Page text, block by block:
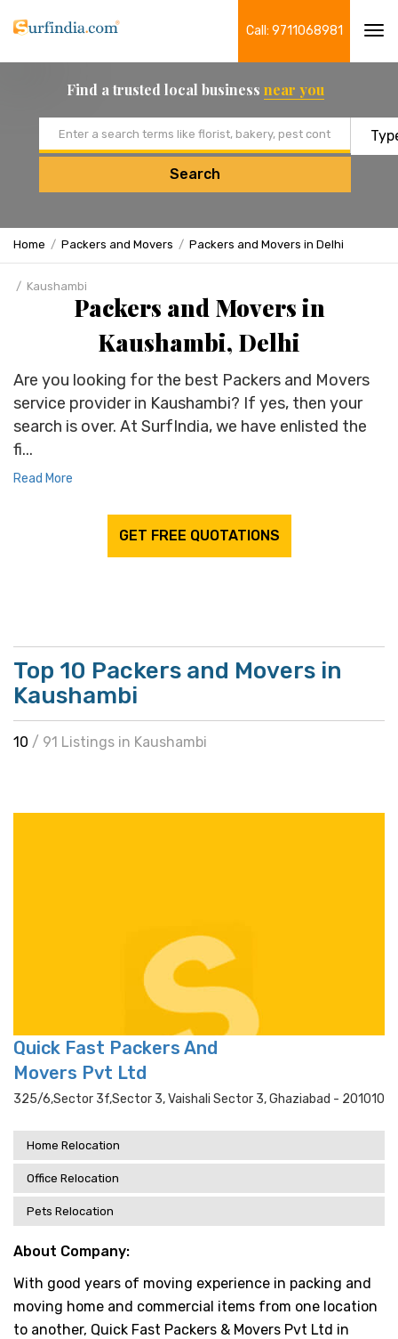
Call: 9711068981
Find a trusted local business near you
Search
Home Packers and Movers Packers and Movers in Delhi
Kaushambi
Packers and Movers in
Kaushambi, Delhi
Are you looking for the best Packers and Movers
service provider in Kaushambi? If yes, then your
search is over. At SurfIndia, we have enlisted the
fi...
Read More
GET FREE QUOTATIONS
Top 10 Packers and Movers in
Kaushambi
10 / 91 Listings in Kaushambi
Quick Fast Packers And
Movers Pvt Ltd
325/6,sector 3f,sector 3, Vaishali Sector 3, Ghaziabad - 201010
Home Relocation
Office Relocation
Pets Relocation
About Company:
With good years of moving experience in packing and
moving home and commercial items from one location
to another, Quick Fast Packers & Movers Pvt Ltd in